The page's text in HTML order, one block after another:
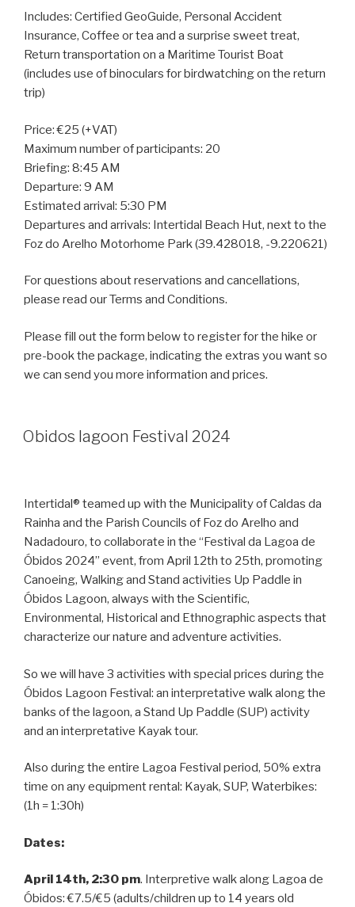
Includes: Certified GeoGuide, Personal Accident
Insurance, Coffee or tea and a surprise sweet treat,
Return transportation on a Maritime Tourist Boat
(includes use of binoculars for birdwatching on the return
trip)
Price: €25 (+VAT)
Maximum number of participants: 20
Briefing: 8:45 AM
Departure: 9 AM
Estimated arrival: 5:30 PM
Departures and arrivals: Intertidal Beach Hut, next to the
Foz do Arelho Motorhome Park (39.428018, -9.220621)
For questions about reservations and cancellations,
please read our Terms and Conditions.
Please fill out the form below to register for the hike or
pre-book the package, indicating the extras you want so
we can send you more information and prices.
Obidos lagoon Festival 2024
Intertidal® teamed up with the Municipality of Caldas da
Rainha and the Parish Councils of Foz do Arelho and
Nadadouro, to collaborate in the “Festival da Lagoa de
Óbidos 2024” event, from April 12th to 25th, promoting
Canoeing, Walking and Stand activities Up Paddle in
Óbidos Lagoon, always with the Scientific,
Environmental, Historical and Ethnographic aspects that
characterize our nature and adventure activities.
So we will have 3 activities with special prices during the
Óbidos Lagoon Festival: an interpretative walk along the
banks of the lagoon, a Stand Up Paddle (SUP) activity
and an interpretative Kayak tour.
Also during the entire Lagoa Festival period, 50% extra
time on any equipment rental: Kayak, SUP, Waterbikes:
(1h = 1:30h)
Dates:
April 14th, 2:30 pm. Interpretive walk along Lagoa de
Óbidos: €7.5/€5 (adults/children up to 14 years old